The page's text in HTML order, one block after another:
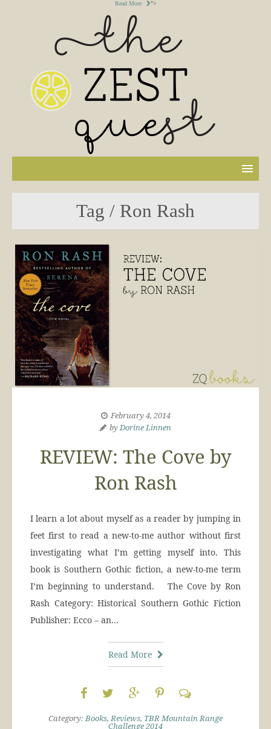
Read More ">
Tag / Ron Rash
February 4, 2014
byDorine Linnen
REVIEW: The Cove by
Ron Rash
I learn a lot about myself as a reader by jumping in
feet first to read a new-to-me author without first
investigating what I’m getting myself into. This
book is Southern Gothic fiction, a new-to-me term
I’m beginning to understand. The Cove by Ron
Rash Category: Historical Southern Gothic Fiction
Publisher: Ecco – an…
Read More
Category:Books,Reviews, TBR Mountain Range
Challenge 2014